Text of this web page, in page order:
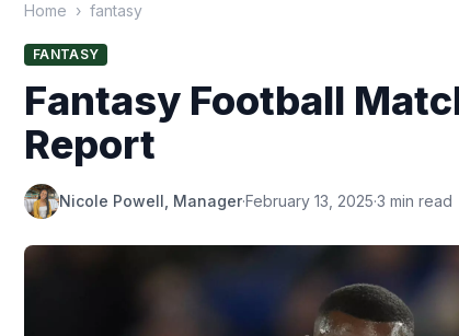
Home › fantasy
FANTASY
Fantasy Football
Report
Nicole Powell, Manager·February 13, 2025·3 min read